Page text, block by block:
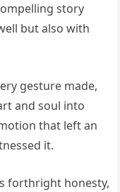
story
but also with
gesture made,
and soul into
that left an
it.
forthright honesty,